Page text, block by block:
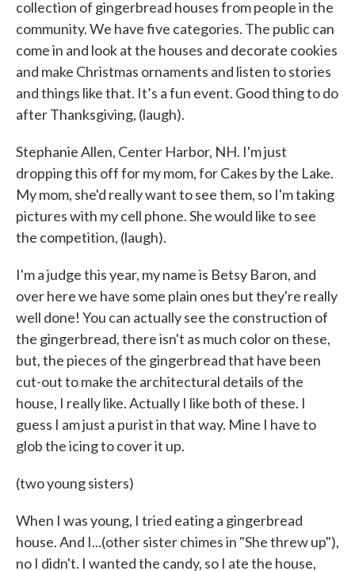
collection of gingerbread houses from people in the
community. We have five categories. The public can
come in and look at the houses and decorate cookies
and make Christmas ornaments and listen to stories
and things like that. It’s a fun event. Good thing to do
after Thanksgiving, (laugh).
Stephanie Allen, Center Harbor, NH. I'm just
dropping this off for my mom, for Cakes by the Lake.
My mom, she'd really want to see them, so I'm taking
pictures with my cell phone. She would like to see
the competition, (laugh).
I'm a judge this year, my name is Betsy Baron, and
over here we have some plain ones but they're really
well done! You can actually see the construction of
the gingerbread, there isn't as much color on these,
but, the pieces of the gingerbread that have been
cut-out to make the architectural details of the
house, I really like. Actually I like both of these. I
guess I am just a purist in that way. Mine I have to
glob the icing to cover it up.
(two young sisters)
When I was young, I tried eating a gingerbread
house. And I...(other sister chimes in "She threw up"),
no I didn't. I wanted the candy, so I ate the house,